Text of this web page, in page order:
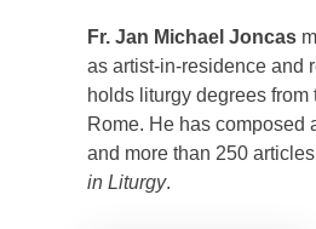
Fr. Jan Michael Joncas
as artist-in-residence and
holds liturgy degrees
Rome. He has composed
and more than 250
in Liturgy.